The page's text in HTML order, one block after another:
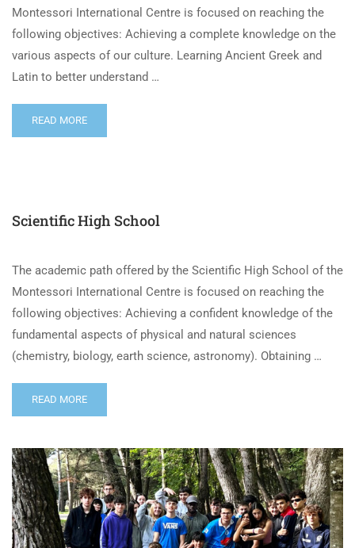
Montessori International Centre is focused on reaching the
following objectives: Achieving a complete knowledge on the
various aspects of our culture. Learning Ancient Greek and
Latin to better understand …
READ MORE
Scientific High School
The academic path offered by the Scientific High School of the
Montessori International Centre is focused on reaching the
following objectives: Achieving a confident knowledge of the
fundamental aspects of physical and natural sciences
(chemistry, biology, earth science, astronomy). Obtaining …
READ MORE